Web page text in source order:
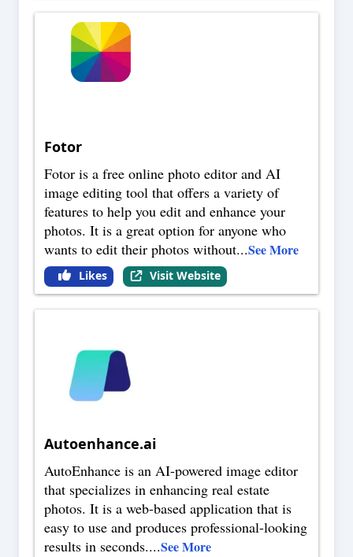
Fotor
Fotor is a free online photo editor and AI
image editing tool that offers a variety of
features to help you edit and enhance your
photos. It is a great option for anyone who
wants to edit their photos without...See More
Likes Visit Website
Autoenhance.ai
AutoEnhance is an AI-powered image editor
that specializes in enhancing real estate
photos. It is a web-based application that is
easy to use and produces professional-looking
results in seconds....See More